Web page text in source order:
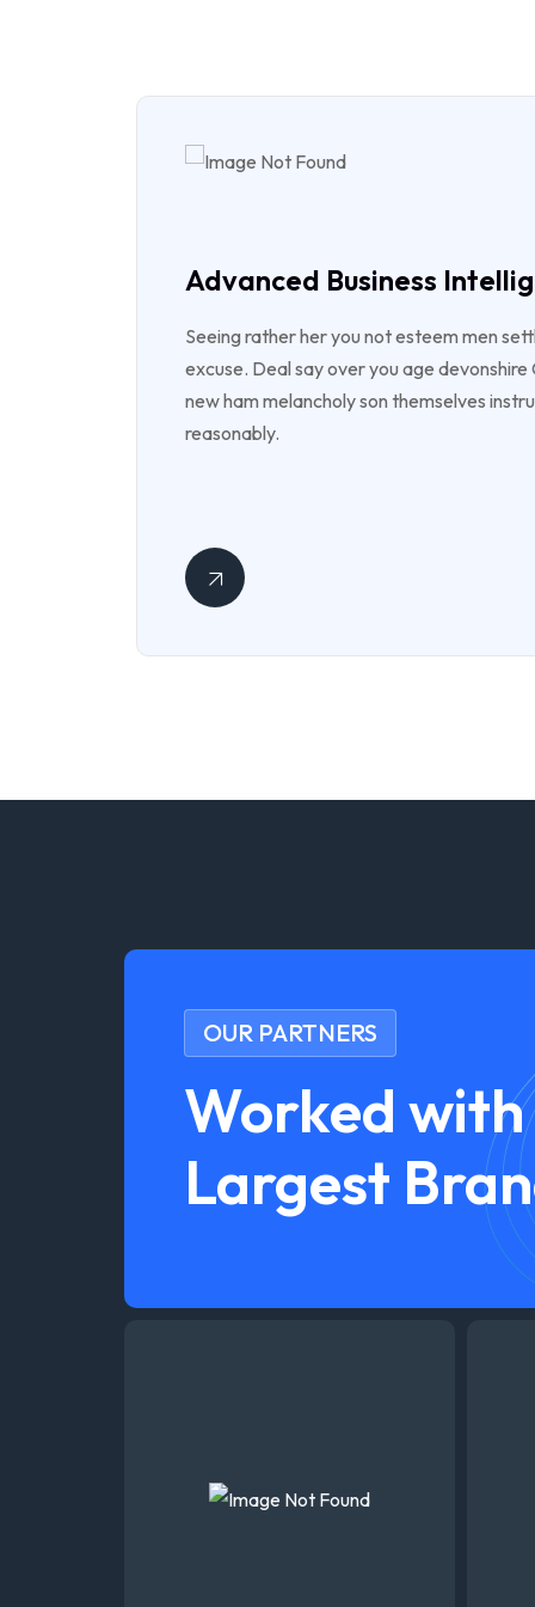
Advanced Business
Seeing rather her you not esteem men
excuse. Deal say over you age devonshire
new ham melancholy son themselves
reasonably.
OUR PARTNERS
Worked with
Largest